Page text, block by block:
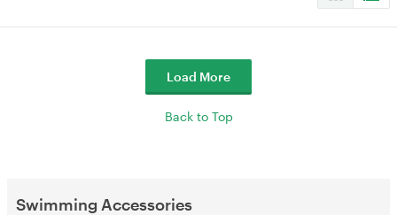
Load More
Back to Top
Swimming Accessories